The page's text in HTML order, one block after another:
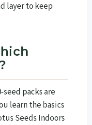
layer to keep
packs are
learn the basics
Seeds Indoors